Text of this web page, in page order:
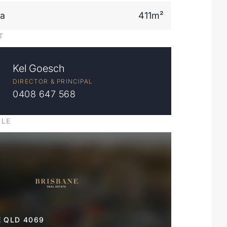
411m²
Kel Goesch
DIRECTOR & PRINCIPAL
0408 647 568
QLD 4069